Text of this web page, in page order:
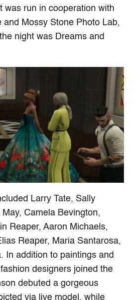
was run in cooperation with
and Mossy Stone Photo Lab,
night was Dreams and
Larry Tate, Sally
May, Camela Bevington,
Reaper, Aaron Michaels,
Reaper, Maria Santarosa,
In addition to paintings and
designers joined the
debuted a gorgeous
via live model, while